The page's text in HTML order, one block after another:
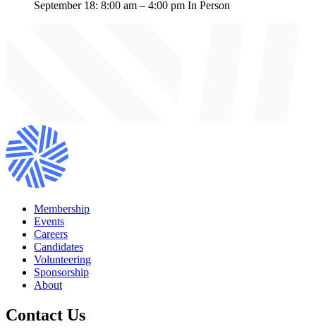
September 18: 8:00 am – 4:00 pm In Person
Membership
Events
Careers
Candidates
Volunteering
Sponsorship
About
Contact Us